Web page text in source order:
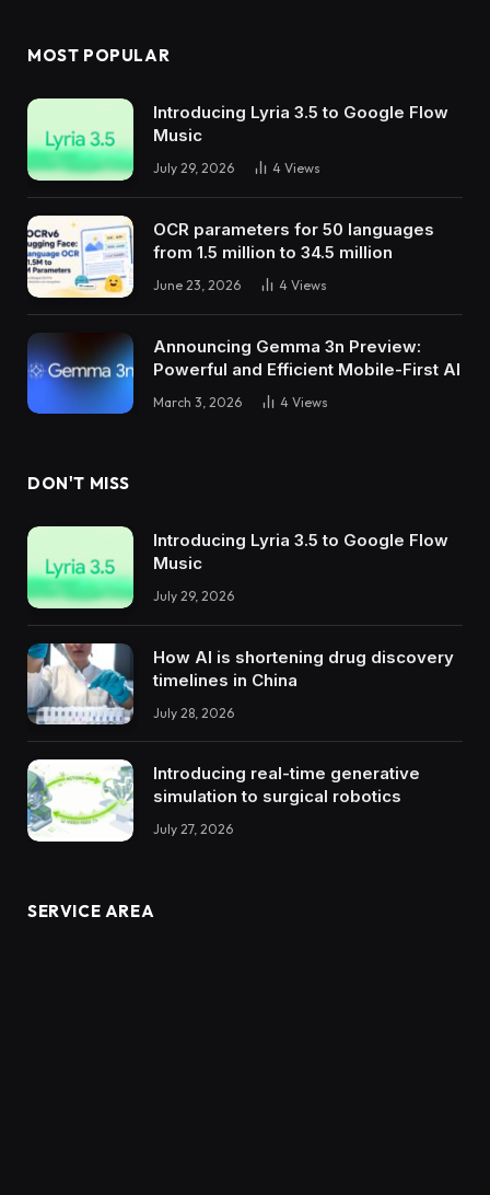
MOST POPULAR
Introducing Lyria 3.5 to Google Flow
Music
July 29, 2026 4 Views
OCR parameters for 50 languages ​​
from 1.5 million to 34.5 million
June 23, 2026 4 Views
Announcing Gemma 3n Preview:
Powerful and Efficient Mobile-First AI
March 3, 2026 4 Views
DON'T MISS
Introducing Lyria 3.5 to Google Flow
Music
July 29, 2026
How AI is shortening drug discovery
timelines in China
July 28, 2026
Introducing real-time generative
simulation to surgical robotics
July 27, 2026
SERVICE AREA